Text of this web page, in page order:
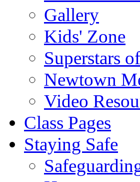
Gallery
Kids' Zone
Superstars
Newtown
Video
Class Pages
Staying Safe